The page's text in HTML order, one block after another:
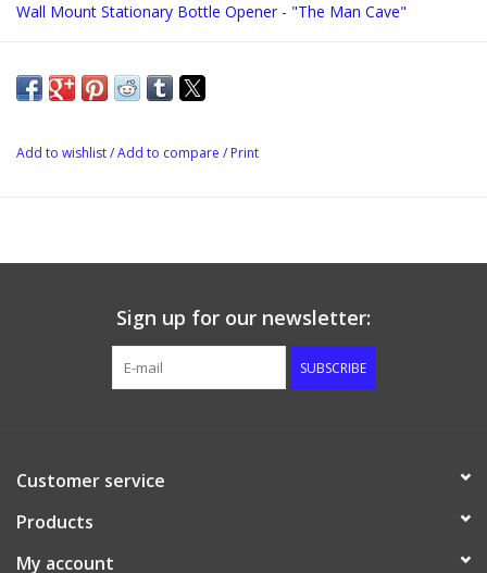
Wall Mount Stationary Bottle Opener - "The Man Cave"
separately.
Add to wishlist/Add to compare / Print
Sign up for our newsletter:
SUBSCRIBE
Customer service
Products
My account